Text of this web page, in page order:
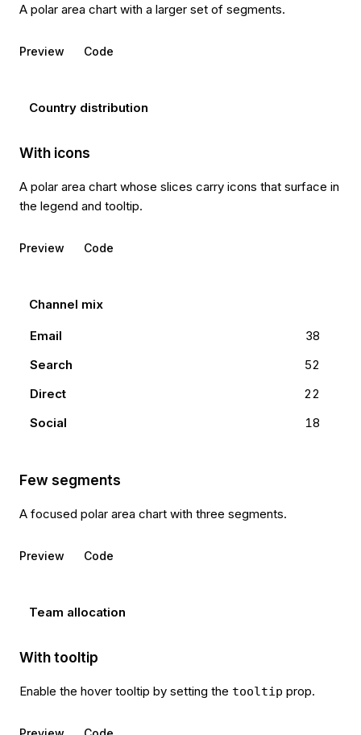
A polar area chart with a larger set of segments.
Preview Code
Country distribution
With icons
A polar area chart whose slices carry icons that surface in
the legend and tooltip.
Preview Code
Channel mix
Email
38
Search
52
Direct
22
Social
18
Few segments
A focused polar area chart with three segments.
Preview Code
Team allocation
With tooltip
Enable the hover tooltip by setting the tooltip prop.